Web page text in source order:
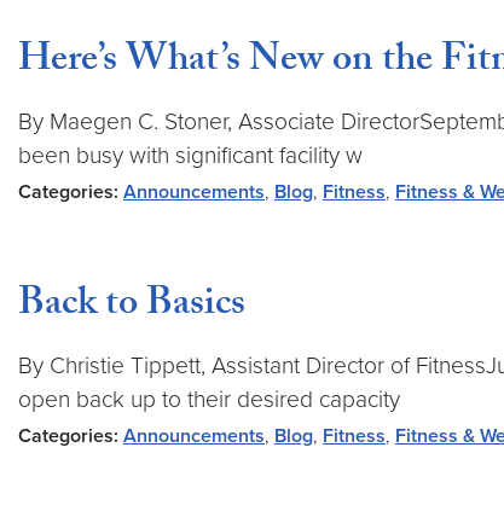
Here’s What’s New on the
By Maegen C. Stoner, Associate
been busy with significant facility w
Categories: Announcements, Blog, Fitness, Fitness &
Back to Basics
By Christie Tippett, Assistant Director of
open back up to their desired capacity
Categories: Announcements, Blog, Fitness, Fitness &